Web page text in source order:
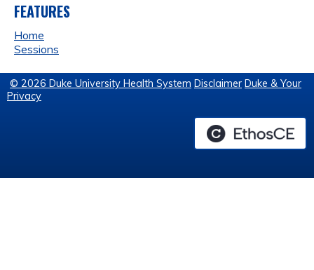
FEATURES
Home
Sessions
© 2026 Duke University Health System Disclaimer Duke & Your
Privacy